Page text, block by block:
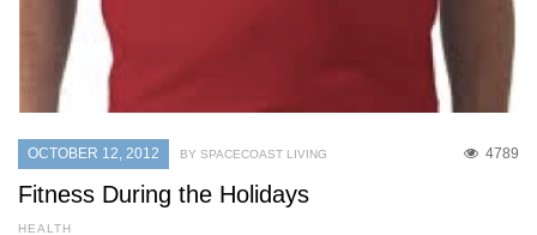
OCTOBER 12, 2012 4789
BY SPACECOAST LIVING
Fitness During the Holidays
HEALTH